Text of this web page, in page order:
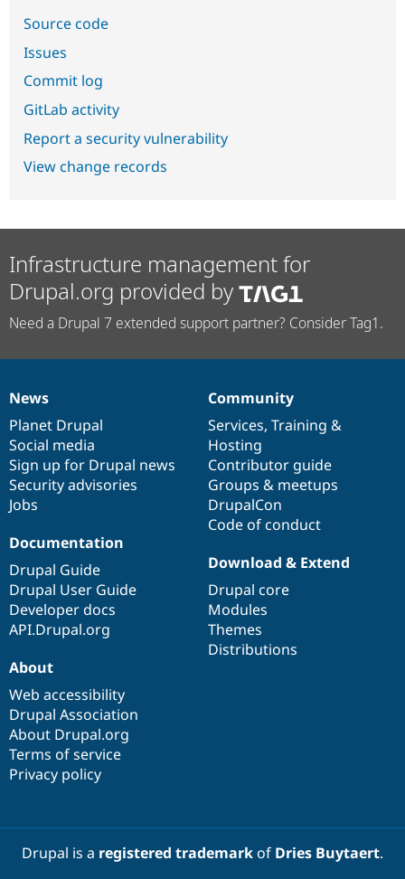
Source code
Issues
Commit log
GitLab activity
Report a security vulnerability
View change records
Infrastructure management for
Drupal.org provided by
Need a Drupal 7 extended support partner? Consider Tag1.
News
items
News
Planet Drupal
Social media
Sign up for Drupal news
Security advisories
Jobs
Our
community
Community
Services, Training &
Hosting
Contributor guide
Groups & meetups
DrupalCon
Code of conduct
Documentation
Documentation
Drupal Guide
Drupal User Guide
Developer docs
API.Drupal.org
Drupal
code
base
Download & Extend
Drupal core
Modules
Themes
Distributions
Governance
of
community
About
Web accessibility
Drupal Association
About Drupal.org
Terms of service
Privacy policy
Drupal is a registered trademarkof Dries Buytaert.